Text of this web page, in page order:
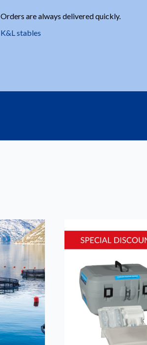
Every time you have a question or issue, you
complications attached.